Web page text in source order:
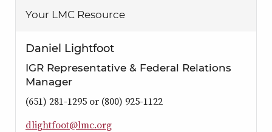
Your LMC Resource
Daniel Lightfoot
IGR Representative & Federal Relations
Manager
(651) 281-1295 or (800) 925-1122
g
r
o
.
c
m
l
@
t
o
o
f
t
h
g
i
l
d